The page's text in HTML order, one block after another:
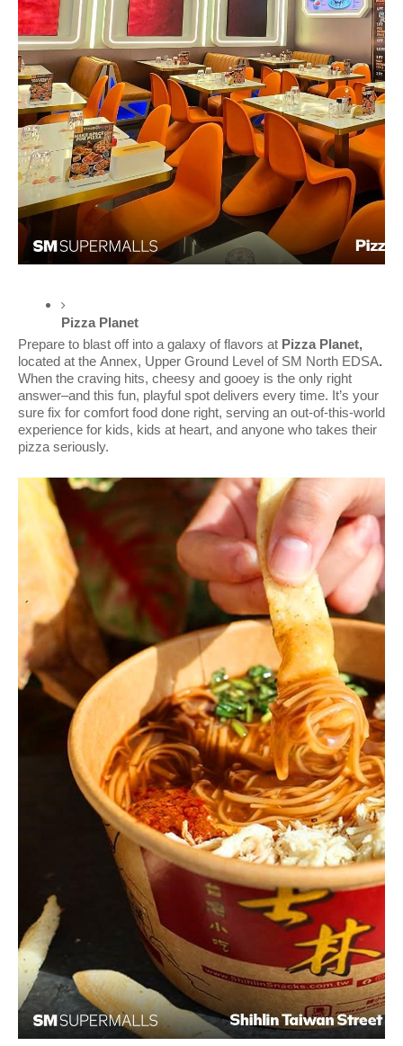
Pizza Planet
Prepare to blast off into a galaxy of flavors at Pizza Planet,
located at the Annex, Upper Ground Level of SM North EDSA.
When the craving hits, cheesy and gooey is the only right
answer–and this fun, playful spot delivers every time. It’s your
sure fix for comfort food done right, serving an out-of-this-world
experience for kids, kids at heart, and anyone who takes their
pizza seriously.